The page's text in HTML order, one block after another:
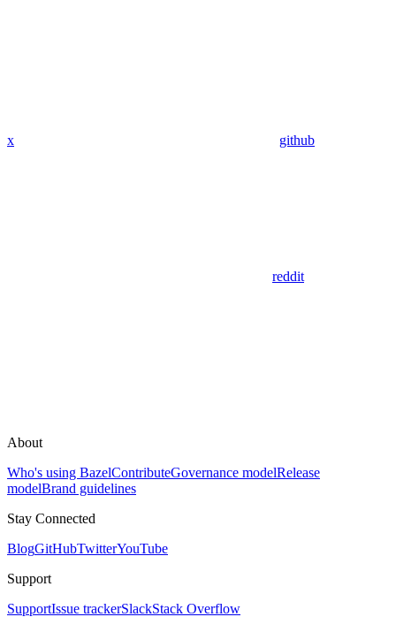
x github
reddit
About
Who's using BazelContributeGovernance modelRelease
modelBrand guidelines
Stay Connected
BlogGitHubTwitterYouTube
Support
SupportIssue trackerSlackStack Overflow